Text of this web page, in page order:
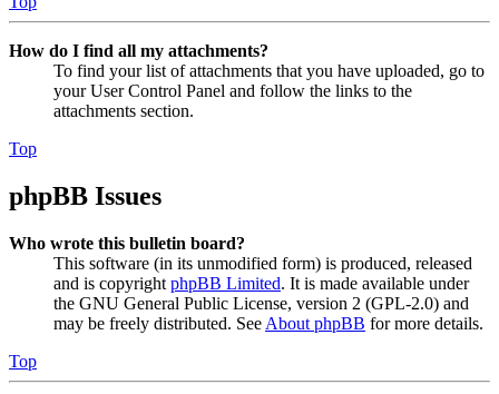
How do I find all my attachments?
To find your list of attachments that you have uploaded, go to
your User Control Panel and follow the links to the
attachments section.
Top
phpBB Issues
Who wrote this bulletin board?
This software (in its unmodified form) is produced, released
and is copyright phpBB Limited. It is made available under
the GNU General Public License, version 2 (GPL-2.0) and
may be freely distributed. See About phpBB for more details.
Top